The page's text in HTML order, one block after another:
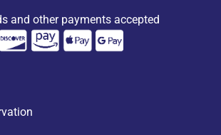
and other payments accepted